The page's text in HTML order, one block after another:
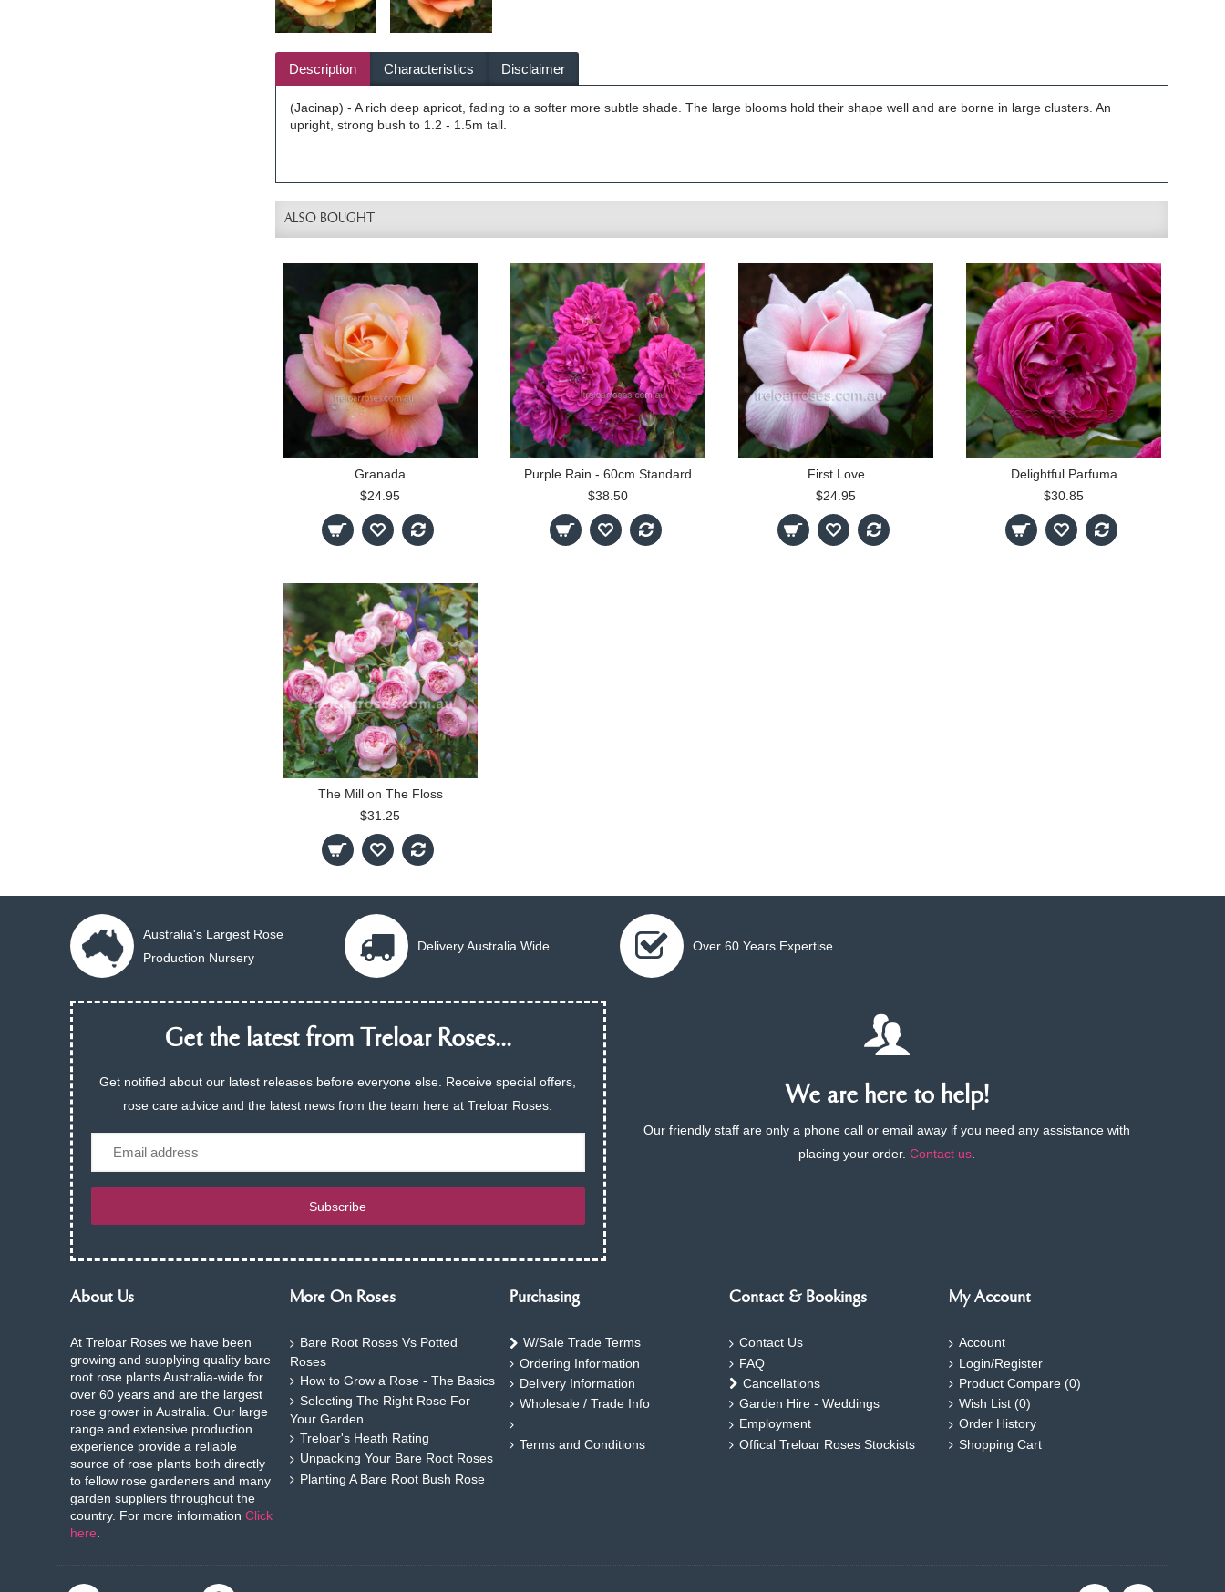
Description Characteristics Disclaimer
(Jacinap) - A rich deep apricot, fading to a softer more subtle shade. The large blooms hold their shape well and are borne in large clusters. An
upright, strong bush to 1.2 - 1.5m tall.
ALSO BOUGHT
Granada
$24.95
Purple Rain - 60cm Standard
$38.50
First Love
$24.95
Delightful Parfuma
$30.85
The Mill on The Floss
$31.25
Australia's Largest Rose
Production Nursery
Delivery Australia Wide Over 60 Years Expertise
Get the latest from Treloar Roses...
Get notified about our latest releases before everyone else. Receive special offers,
rose care advice and the latest news from the team here at Treloar Roses.
Email
Subscribe
We are here to help!
Our friendly staff are only a phone call or email away if you need any assistance with
placing your order.Contact us.
About Us
At Treloar Roses we have been
growing and supplying quality bare
root rose plants Australia-wide for
over 60 years and are the largest
rose grower in Australia. Our large
range and extensive production
experience provide a reliable
source of rose plants both directly
to fellow rose gardeners and many
garden suppliers throughout the
country. For more information Click
here.
More On Roses
Bare Root Roses Vs Potted
Roses
How to Grow a Rose - The Basics
Selecting The Right Rose For
Your Garden
Treloar's Heath Rating
Unpacking Your Bare Root Roses
Planting A Bare Root Bush Rose
Purchasing
W/Sale Trade Terms
Ordering Information
Delivery Information
Wholesale / Trade Info
Terms and Conditions
Contact & Bookings
Contact Us
FAQ
Cancellations
Garden Hire - Weddings
Employment
Offical Treloar Roses Stockists
My Account
Account
Login/Register
Product Compare (0)
Wish List (0)
Order History
Shopping Cart